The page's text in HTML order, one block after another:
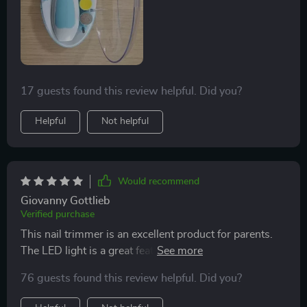
use this product throughout our child's growth stages
seriously takes some weight off my shoulders as a
first-time father navigating these uncharted waters.
a long time.
17 guests found this review helpful. Did you?
Helpful Not helpful
Would recommend
Giovanny Gottlieb
Verified purchase
This nail trimmer is an excellent product for parents.
The LED light is a great feature, allowing for clear
and offers different speed settings for customization.
The trimmer is also very quiet, which helps keep my
76 guests found this review helpful. Did you?